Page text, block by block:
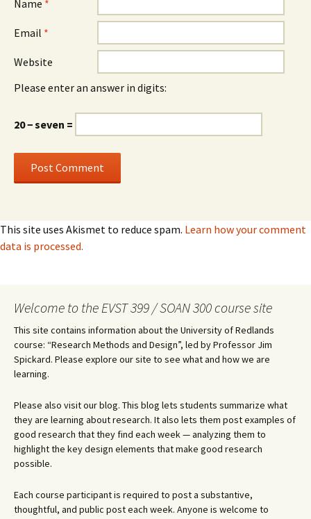
Name *
Email *
Website
Please enter an answer in digits:
20 − seven =
This site uses Akismet to reduce spam. Learn how your comment
data is processed.
Welcome to the EVST 399 / SOAN 300 course site
This site contains information about the University of Redlands
course: “Research Methods and Design”, led by Professor Jim
Spickard. Please explore our site to see what and how we are
learning.
Please also visit our blog. This blog lets students summarize what
they are learning about research. It also lets them post examples of
good research that they find each week — analyzing them to
highlight the key design elements that make good research
possible.
Each course participant is required to post a substantive,
thoughtful, and public post each week. Anyone is welcome to